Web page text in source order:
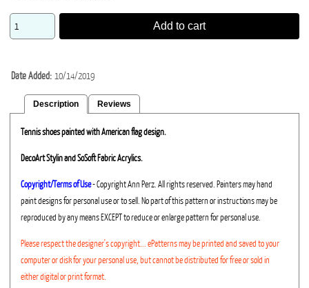
Add to cart
Date Added 10/14/2019
Description Reviews
Tennis shoes painted with American flag design.
DecoArt Stylin and SoSoft Fabric Acrylics.
Copyright/Terms of Use- Copyright Ann Perz. All rights reserved. Painters may hand
paint designs for personal use or to sell. No part of this pattern or instructions may be
reproduced by any means EXCEPT to reduce or enlarge pattern for personal use.
Please respect the designer's copyright... ePatterns may be printed and saved to your
computer or disk for your personal use, but cannot be distributed for free or sold in
either digital or print format.